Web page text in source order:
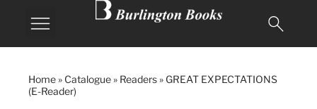
Home » Catalogue » Readers » GREAT EXPECTATIONS
(E-Reader)